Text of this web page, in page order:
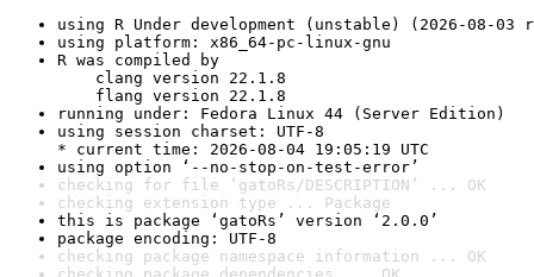
using R Under development (unstable) (2026-08-03
using platform: x86_64-pc-linux-gnu
R was compiled by
clang version 22.1.8
flang version 22.1.8
running under: Fedora Linux 44 (Server Edition)
using session charset: UTF-8
* current time: 2026-08-04 19:05:19 UTC
using option ‘--no-stop-on-test-error’
checking for file ‘gatoRs/DESCRIPTION’ ... OK
checking extension type ... Package
this is package ‘gatoRs’ version ‘2.0.0’
package encoding: UTF-8
checking package namespace information ... OK